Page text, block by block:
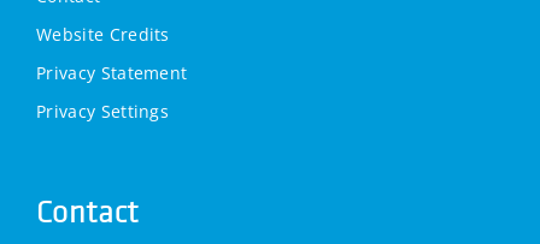
Website Credits
Privacy Statement
Privacy Settings
Contact